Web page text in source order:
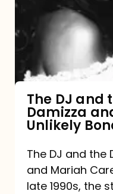
Diva:
Damizza
and
Mariah
Carey’s
Unlikely
Bond
The DJ and
Damizza
Unlikely
The DJ and the
and Mariah
late 1990s, the